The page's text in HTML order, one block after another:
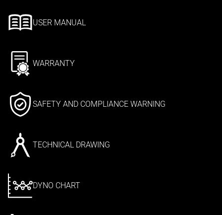
USER MANUAL
WARRANTY
SAFETY AND COMPLIANCE WARNING
TECHNICAL DRAWING
DYNO CHART